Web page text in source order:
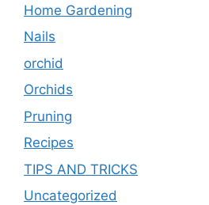
Home Gardening
Nails
orchid
Orchids
Pruning
Recipes
TIPS AND TRICKS
Uncategorized